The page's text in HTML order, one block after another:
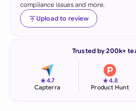
compliance issues and more.
Upload to review
Trusted by 200k+
★4.7
Capterra
★4.8
Product Hunt